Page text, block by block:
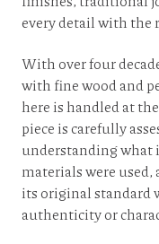
every detail with the
With over four
with fine wood and
here is handled at
piece is carefully
understanding what
materials were
its original standard
authenticity or